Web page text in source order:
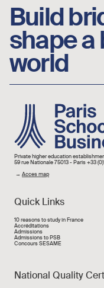
Build
shape a
world
Image
Private higher education
59 rue Nationale 75013 - Paris +33
→ Acces map
Quick Links
Liens rapide
10 reasons to study in France
Accréditations
Admissions
Admissions to PSB
Concours SESAME
National Quality